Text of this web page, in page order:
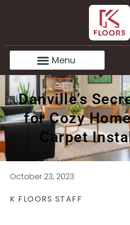
Danville’s
for Cozy
Carpet
October 23, 2023
K FLOORS STAFF